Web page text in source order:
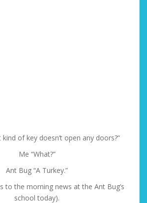
kind of key doesn’t open any doors?”
Me “What?”
Ant Bug “A Turkey.”
to the morning news at the Ant Bug’s
school today).